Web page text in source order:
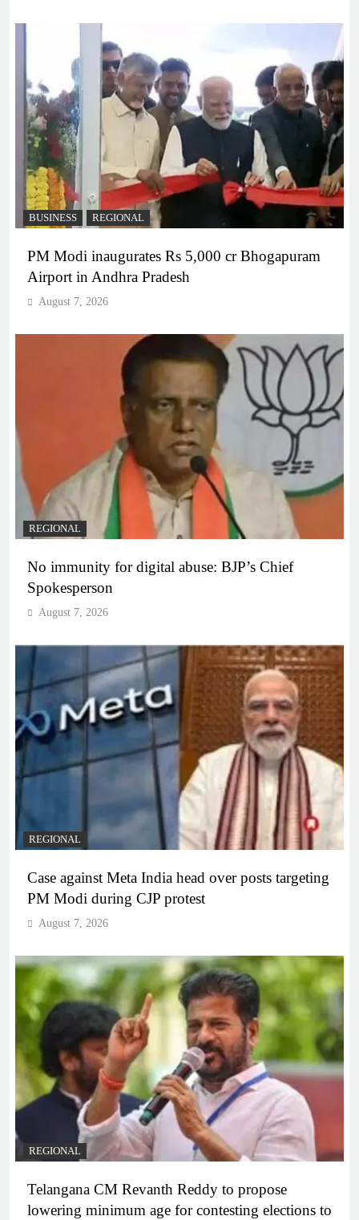
BUSINESS REGIONAL
PM Modi inaugurates Rs 5,000 cr Bhogapuram
Airport in Andhra Pradesh
August 7, 2026
REGIONAL
No immunity for digital abuse: BJP’s Chief
Spokesperson
August 7, 2026
REGIONAL
Case against Meta India head over posts targeting
PM Modi during CJP protest
August 7, 2026
REGIONAL
Telangana CM Revanth Reddy to propose
lowering minimum age for contesting elections to